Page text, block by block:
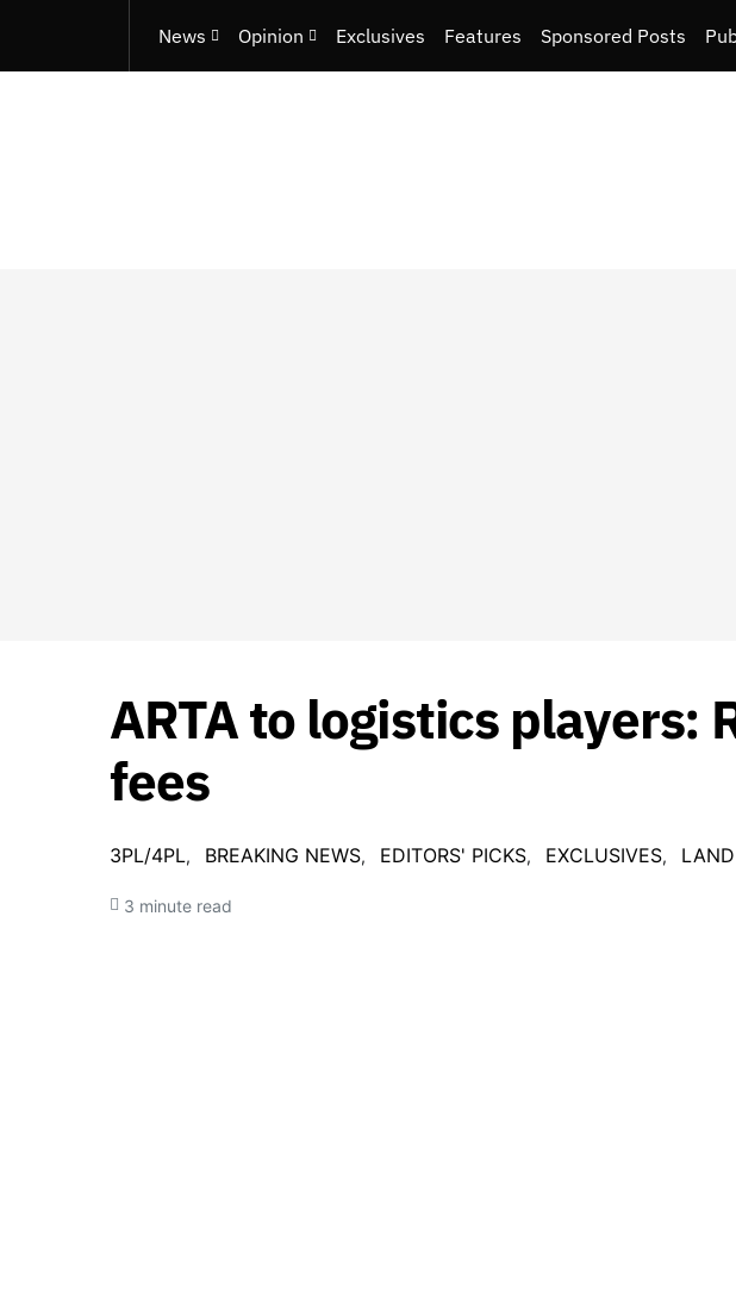
News Opinion Exclusives Features Sponsored Posts
ARTA to logistics players:
fees
3PL/4PL BREAKING NEWS EDITORS' PICKS EXCLUSIVES LAND
3 minute read